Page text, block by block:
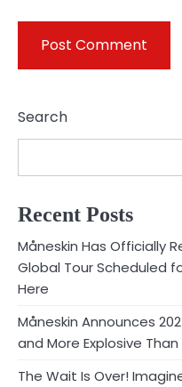
Search
Recent Posts
Måneskin Has Officially
Global Tour Scheduled
Here
Måneskin Announces
and More Explosive Than
The Wait Is Over!